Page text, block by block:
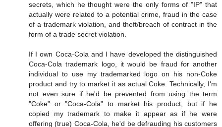
secrets, which he thought were the only forms of "IP" that
actually were related to a potential crime, fraud in the case
of a trademark violation, and theft/breach of contract in the
form of a trade secret violation.
If I own Coca-Cola and I have developed the distinguished
Coca-Cola trademark logo, it would be fraud for another
individual to use my trademarked logo on his non-Coke
product and try to market it as actual Coke. Technically, I'm
not even sure if he'd be prevented from using the term
"Coke" or "Coca-Cola" to market his product, but if he
copied my trademark to make it appear as if he were
offering (true) Coca-Cola, he'd be defrauding his customers